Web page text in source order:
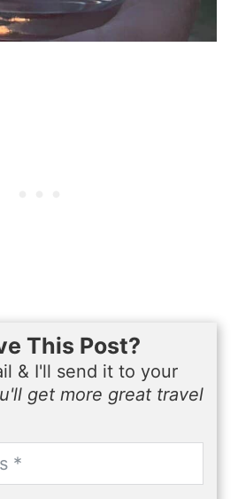
This Post?
& I'll send it to your
get more great travel